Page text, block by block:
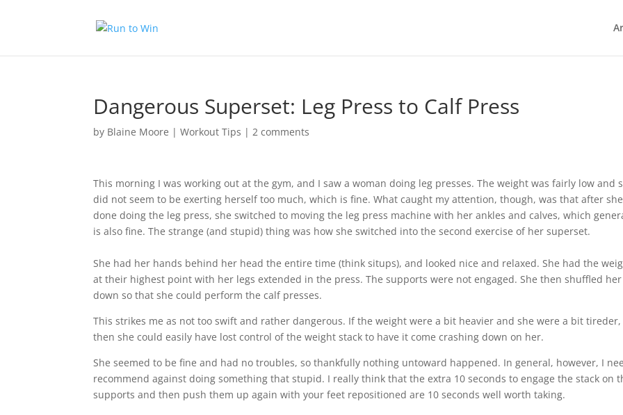
Dangerous Superset: Leg Press to Calf Press
by Blaine Moore |Workout Tips |2 comments
This morning I was working out at the gym, and I saw a woman doing leg presses. The weight was fairly low and
did not seem to be exerting herself too much, which is fine. What caught my attention, though, was that after
done doing the leg press, she switched to moving the leg press machine with her ankles and calves, which
is also fine. The strange (and stupid) thing was how she switched into the second exercise of her superset.
She had her hands behind her head the entire time (think situps), and looked nice and relaxed. She had the
at their highest point with her legs extended in the press. The supports were not engaged. She then shuffled
down so that she could perform the calf presses.
This strikes me as not too swift and rather dangerous. If the weight were a bit heavier and she were a bit tireder,
then she could easily have lost control of the weight stack to have it come crashing down on her.
She seemed to be fine and had no troubles, so thankfully nothing untoward happened. In general, however, I
recommend against doing something that stupid. I really think that the extra 10 seconds to engage the stack on
supports and then push them up again with your feet repositioned are 10 seconds well worth taking.